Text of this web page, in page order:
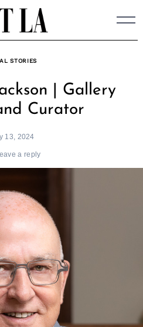
STORIES
| Gallery
Curator
13, 2024
a reply